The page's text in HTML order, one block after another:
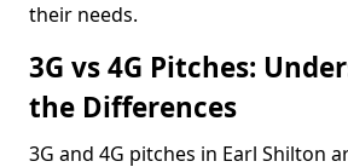
their needs.
3G vs 4G Pitches:
the Differences
3G and 4G pitches in Earl Shilton